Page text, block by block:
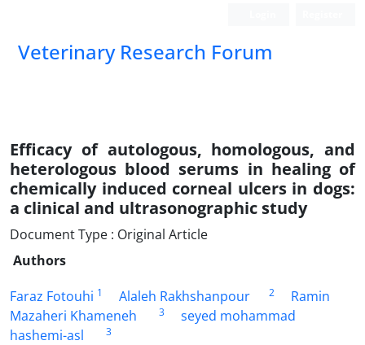
Veterinary Research Forum
Efficacy of autologous, homologous, and
heterologous blood serums in healing of
chemically induced corneal ulcers in dogs:
a clinical and ultrasonographic study
Document Type : Original Article
Authors
Faraz Fotouhi 1 Alaleh Rakhshanpour 2
Ramin
Mazaheri Khameneh
3
seyed mohammad
hashemi-asl
3